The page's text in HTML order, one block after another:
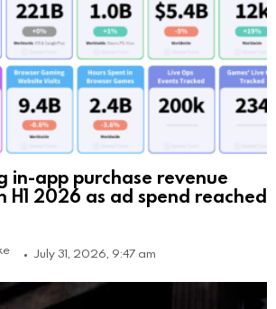
in-app purchase revenue
H1 2026 as ad spend reached
July 31, 2026, 9:47 am